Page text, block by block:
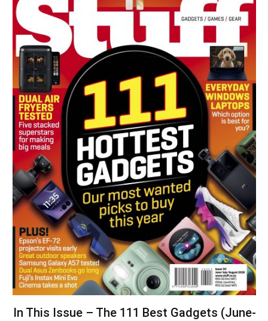
In This Issue – The 111 Best Gadgets (June-